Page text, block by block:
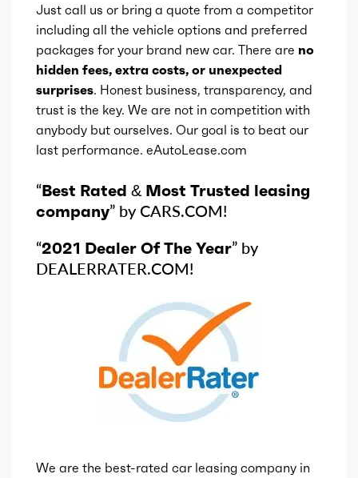
Just call us or bring a quote from a competitor
including all the vehicle options and preferred
packages for your brand new car. There are no
hidden fees, extra costs, or unexpected
surprises. Honest business, transparency, and
trust is the key. We are not in competition with
anybody but ourselves. Our goal is to beat our
last performance. eAutoLease.com
“Best Rated & Most Trusted leasing
company” by CARS.COM!
“2021 Dealer Of The Year” by
DEALERRATER.COM!
We are the best-rated car leasing company in